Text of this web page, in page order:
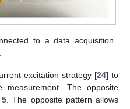
to a data acquisition
excitation strategy [24] to
The opposite
. The opposite pattern allows